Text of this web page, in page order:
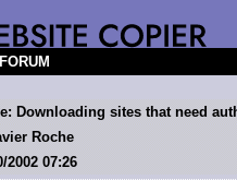
FORUM
Downloading sites that need
Roche
2002 07:26